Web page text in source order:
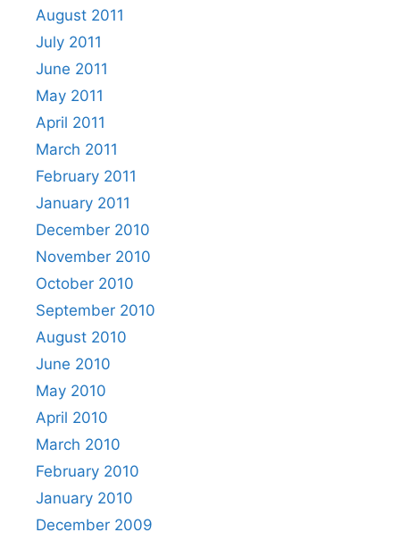
August 2011
July 2011
June 2011
May 2011
April 2011
March 2011
February 2011
January 2011
December 2010
November 2010
October 2010
September 2010
August 2010
June 2010
May 2010
April 2010
March 2010
February 2010
January 2010
December 2009